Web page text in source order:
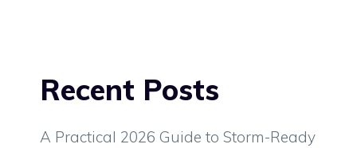
Recent Posts
A Practical 2026 Guide to Storm-Ready